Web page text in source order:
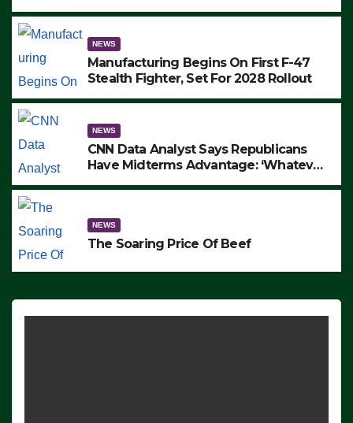
ARRESTS (VIDEO)
NEWS
Manufacturing Begins On First F-47
Stealth Fighter, Set For 2028 Rollout
NEWS
CNN Data Analyst Says Republicans
Have Midterms Advantage: ‘Whatever
NEWS
The Soaring Price Of Beef